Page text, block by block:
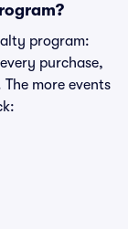
program:
purchase,
more events